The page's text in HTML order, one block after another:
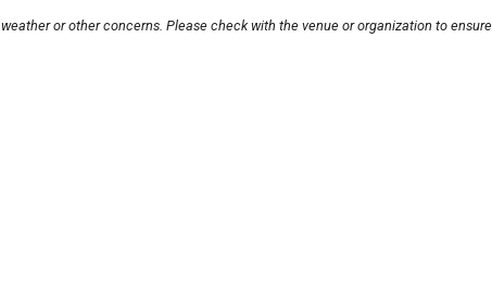
or other concerns. Please check with the venue or organization to ensure